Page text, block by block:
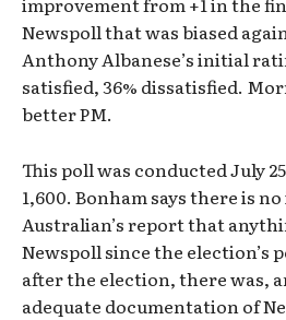
Newspoll that was biased
Anthony Albanese’s initial
satisfied, 36% dissatisfied.
better PM.
This poll was conducted July
1,600. Bonham says there is
Australian’s report that
Newspoll since the election’s
after the election, there was,
adequate documentation of